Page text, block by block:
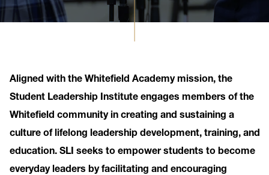
Aligned with the Whitefield Academy mission, the
Student Leadership Institute engages members of the
Whitefield community in creating and sustaining a
culture of lifelong leadership development, training, and
education. SLI seeks to empower students to become
everyday leaders by facilitating and encouraging